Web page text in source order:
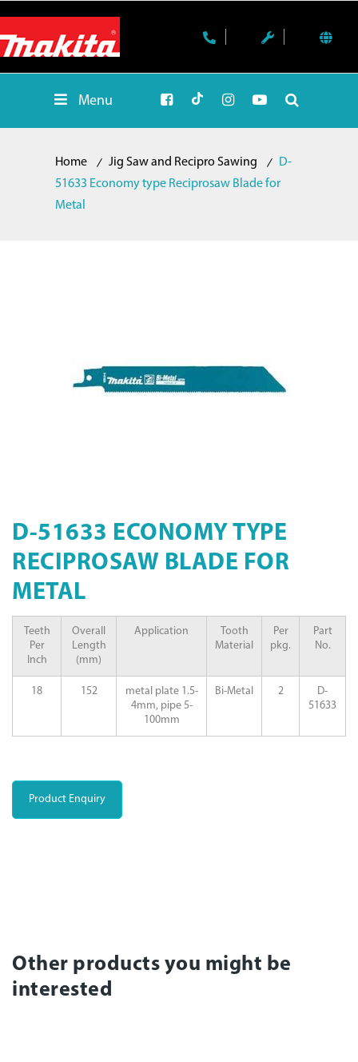
Menu
Home Jig Saw and Recipro Sawing
D-
51633 Economy type Reciprosaw Blade for
Metal
D-51633 ECONOMY TYPE
RECIPROSAW BLADE FOR
METAL
Teeth
Per
Inch
Overall
Length
(mm)
Application
Tooth
Material
Per
pkg.
Part
No.
18 152
metal plate 1.5-
4mm, pipe 5-
100mm
Bi-Metal 2
D-
51633
Product Enquiry
Other products you might be
interested